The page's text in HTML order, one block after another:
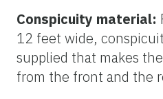
Conspicuity material:
12 feet wide,
supplied that makes
from the front and the